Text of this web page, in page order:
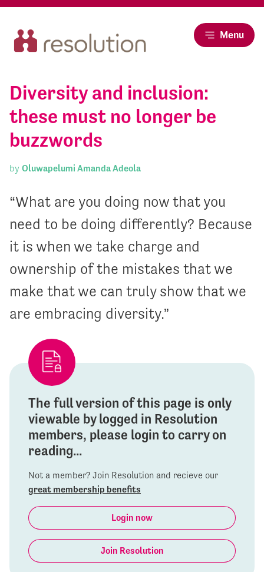
Menu
Diversity and inclusion:
these must no longer be
buzzwords
by Oluwapelumi Amanda Adeola
“What are you doing now that you
need to be doing differently? Because
it is when we take charge and
ownership of the mistakes that we
make that we can truly show that we
are embracing diversity.”
The full version of this page is only
viewable by logged in Resolution
members, please login to carry on
reading...
Not a member? Join Resolution and recieve our
great membership benefits
Login now
Join Resolution